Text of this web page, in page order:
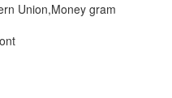
Union,Money gram